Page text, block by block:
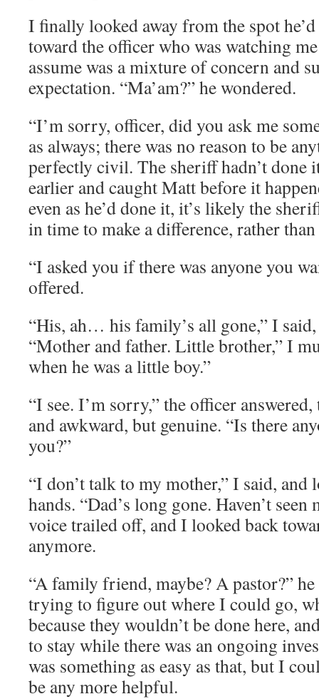
I finally looked away from the spot
toward the officer who was watching
assume was a mixture of concern and
expectation. “Ma’am?” he wondered.
“I’m sorry, officer, did you ask me
as always; there was no reason to be
perfectly civil. The sheriff hadn’t
earlier and caught Matt before it
even as he’d done it, it’s likely the
in time to make a difference, rather
“I asked you if there was anyone you
offered.
“His, ah… his family’s all gone,” I
“Mother and father. Little brother,” I
when he was a little boy.”
“I see. I’m sorry,” the officer
and awkward, but genuine. “Is there
you?”
“I don’t talk to my mother,” I said, and
hands. “Dad’s long gone. Haven’t
voice trailed off, and I looked back
anymore.
“A family friend, maybe? A pastor?”
trying to figure out where I could go,
because they wouldn’t be done here,
to stay while there was an ongoing
was something as easy as that, but I
be any more helpful.